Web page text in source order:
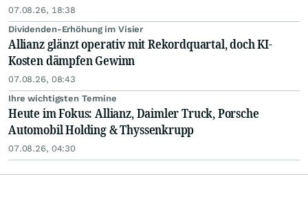
07.08.26, 18:38
Dividenden-Erhöhung im Visier
Allianz glänzt operativ mit Rekordquartal, doch KI-
Kosten dämpfen Gewinn
07.08.26, 08:43
Ihre wichtigsten Termine
Heute im Fokus: Allianz, Daimler Truck, Porsche
Automobil Holding & Thyssenkrupp
07.08.26, 04:30